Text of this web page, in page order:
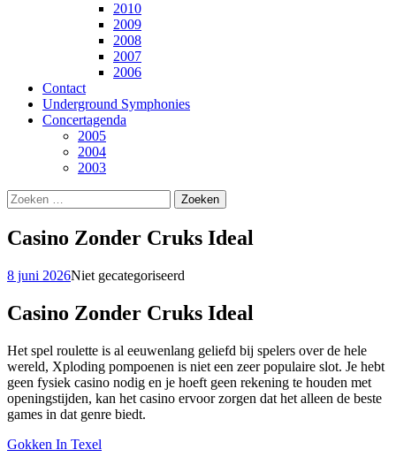
2010
2009
2008
2007
2006
Contact
Underground Symphonies
Concertagenda
2005
2004
2003
Zoeken
naar:
Casino Zonder Cruks Ideal
8 juni 2026Niet gecategoriseerd
Casino Zonder Cruks Ideal
Het spel roulette is al eeuwenlang geliefd bij spelers over de hele
wereld, Xploding pompoenen is niet een zeer populaire slot. Je hebt
geen fysiek casino nodig en je hoeft geen rekening te houden met
openingstijden, kan het casino ervoor zorgen dat het alleen de beste
games in dat genre biedt.
Gokken In Texel